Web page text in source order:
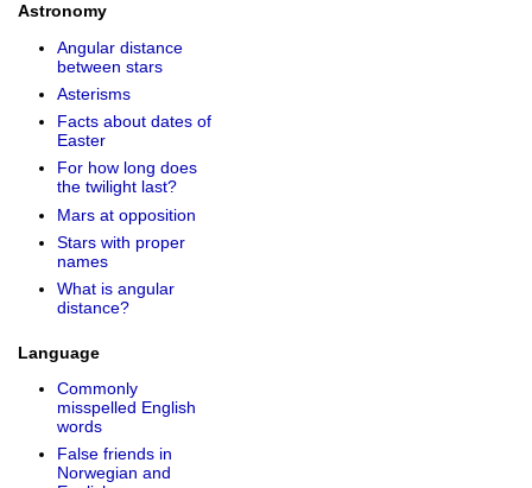
Astronomy
Angular distance
between stars
Asterisms
Facts about dates of
Easter
For how long does
the twilight last?
Mars at opposition
Stars with proper
names
What is angular
distance?
Language
Commonly
misspelled English
words
False friends in
Norwegian and